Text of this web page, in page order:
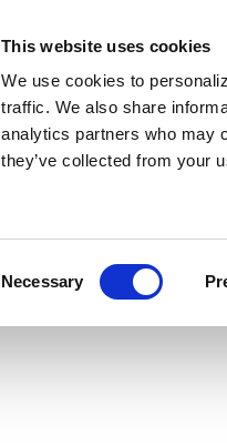
This website uses cookies
We use cookies to
traffic. We also share
analytics partners who may
they’ve collected from your
Necessary